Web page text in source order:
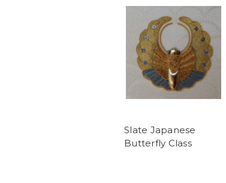
Slate Japanese
Butterfly Class